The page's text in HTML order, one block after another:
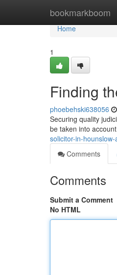
bookmarkboom
Home
Home
1
Finding
phoebehski638056
Securing quality
be taken into
solicitor-in-
Comments
Comments
Submit a Comment
No HTML